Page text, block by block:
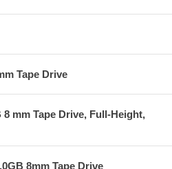
Tape Drive
8 mm Tape Drive, Full-Height,
8mm Tape Drive